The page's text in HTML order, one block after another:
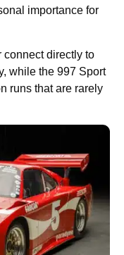
importance for
connect directly to
while the 997 Sport
runs that are rarely